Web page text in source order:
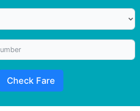
Check Fare